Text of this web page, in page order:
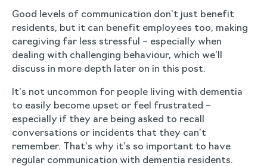
Good levels of communication don’t just benefit
residents, but it can benefit employees too, making
caregiving far less stressful – especially when
dealing with challenging behaviour, which we’ll
discuss in more depth later on in this post.
It’s not uncommon for people living with dementia
to easily become upset or feel frustrated –
especially if they are being asked to recall
conversations or incidents that they can’t
remember. That’s why it’s so important to have
regular communication with dementia residents.